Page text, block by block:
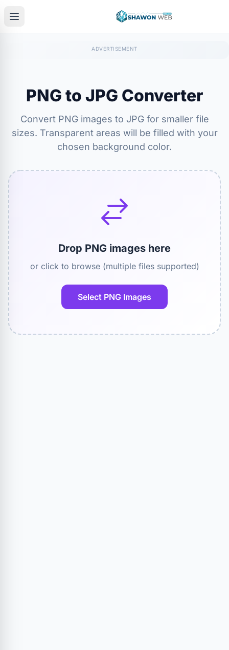
PNG to JPG Converter
Convert PNG images to JPG for smaller file
sizes. Transparent areas will be filled with your
chosen background color.
Drop PNG images here
or click to browse (multiple files supported)
Select PNG Images